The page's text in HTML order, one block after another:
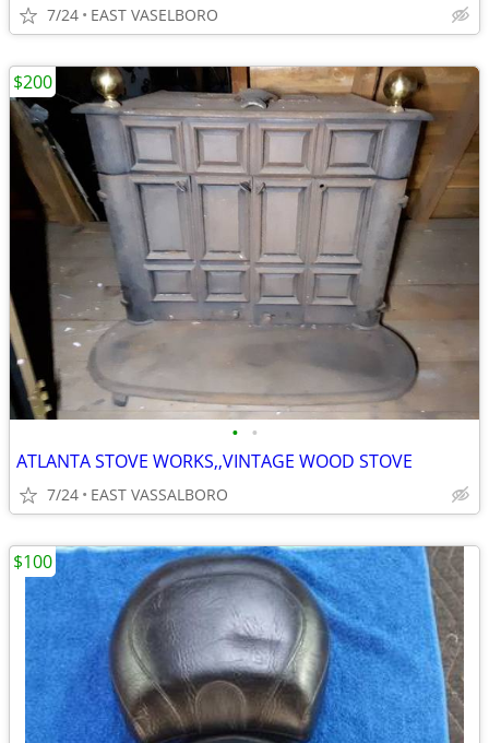
7/24 EAST VASELBORO
• •
ATLANTA STOVE WORKS,,VINTAGE WOOD STOVE
7/24 EAST VASSALBORO
$200
$100